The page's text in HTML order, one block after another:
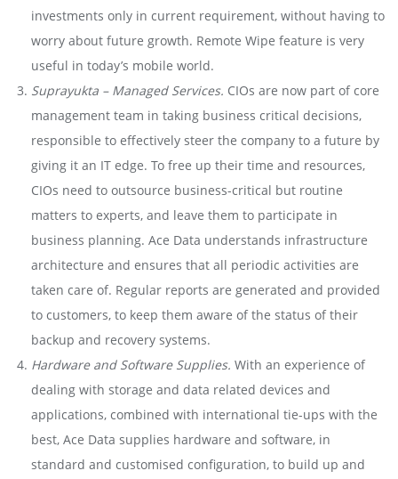
investments only in current requirement, without having to
worry about future growth. Remote Wipe feature is very
useful in today’s mobile world.
Suprayukta – Managed Services. CIOs are now part of core
management team in taking business critical decisions,
responsible to effectively steer the company to a future by
giving it an IT edge. To free up their time and resources,
CIOs need to outsource business-critical but routine
matters to experts, and leave them to participate in
business planning. Ace Data understands infrastructure
architecture and ensures that all periodic activities are
taken care of. Regular reports are generated and provided
to customers, to keep them aware of the status of their
backup and recovery systems.
Hardware and Software Supplies. With an experience of
dealing with storage and data related devices and
applications, combined with international tie-ups with the
best, Ace Data supplies hardware and software, in
standard and customised configuration, to build up and